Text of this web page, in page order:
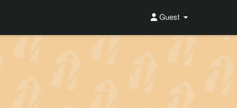
Guest